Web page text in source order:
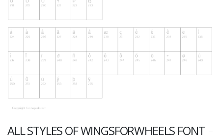
ALL STYLES OF WINGSFORWHEELS FONT